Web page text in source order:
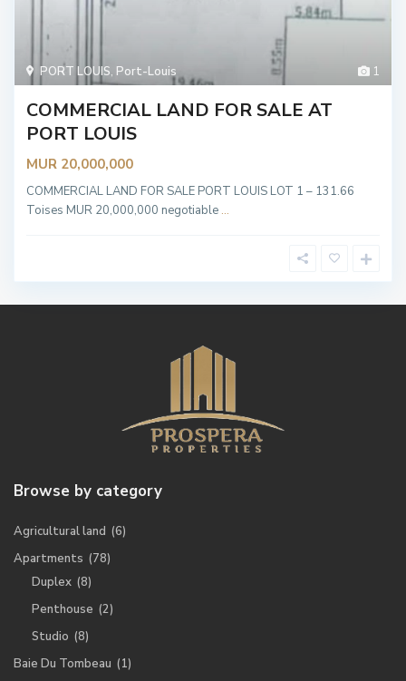
1
PORT LOUIS, Port-Louis
COMMERCIAL LAND FOR SALE AT
PORT LOUIS
MUR 20,000,000
COMMERCIAL LAND FOR SALE PORT LOUIS LOT 1 – 131.66
Toises MUR 20,000,000 negotiable ...
Browse by category
Agricultural land (6)
Apartments (78)
Duplex (8)
Penthouse (2)
Studio (8)
Baie Du Tombeau (1)